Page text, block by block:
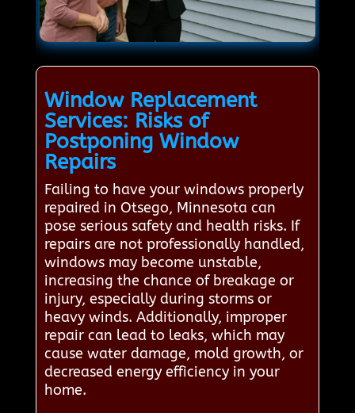
Window Replacement
Services: Risks of
Postponing Window
Repairs
Failing to have your windows properly
repaired in Otsego, Minnesota can
pose serious safety and health risks. If
repairs are not professionally handled,
windows may become unstable,
increasing the chance of breakage or
injury, especially during storms or
heavy winds. Additionally, improper
repair can lead to leaks, which may
cause water damage, mold growth, or
decreased energy efficiency in your
home.